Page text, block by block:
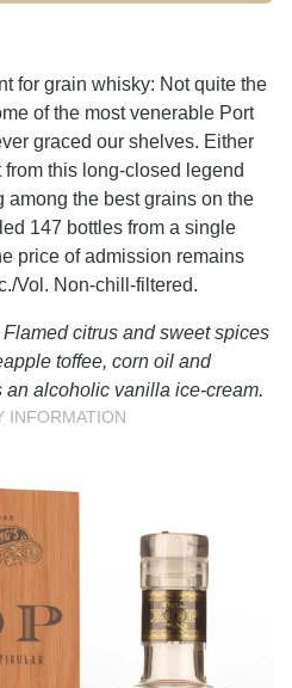
for grain whisky: Not quite the
of the most venerable Port
graced our shelves. Either
this long-closed legend
the best grains on the
147 bottles from a single
price of admission remains
Vol. Non-chill-filtered.
Flamed citrus and sweet spices
toffee, corn oil and
alcoholic vanilla ice-cream.
INFORMATION